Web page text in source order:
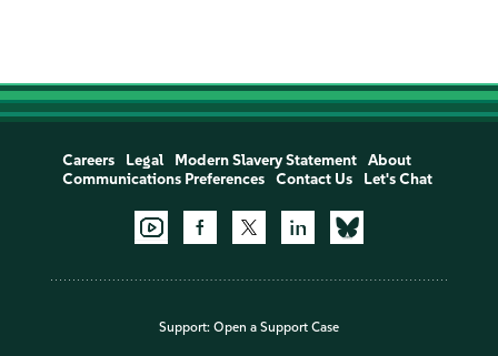
Careers Legal Modern Slavery Statement
About
Communications Preferences
Contact Us Let's Chat
Support: Open a Support Case